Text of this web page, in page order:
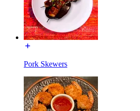
Pork Skewers